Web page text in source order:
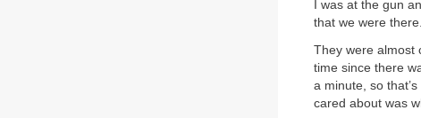
I was at the gun
that we were there.
They were almost
time since there
a minute, so
cared about was